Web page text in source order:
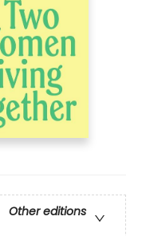
Other editions